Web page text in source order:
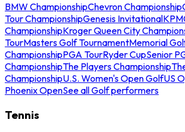
BMW ChampionshipChevron Championship
Tour ChampionshipGenesis Invitational
ChampionshipKroger Queen City
TourMasters Golf TournamentMemorial
ChampionshipPGA TourRyder CupSenior
ChampionshipThe Players Championship
ChampionshipU.S. Women's Open GolfUS
Phoenix OpenSee all Golf performers
Tennis